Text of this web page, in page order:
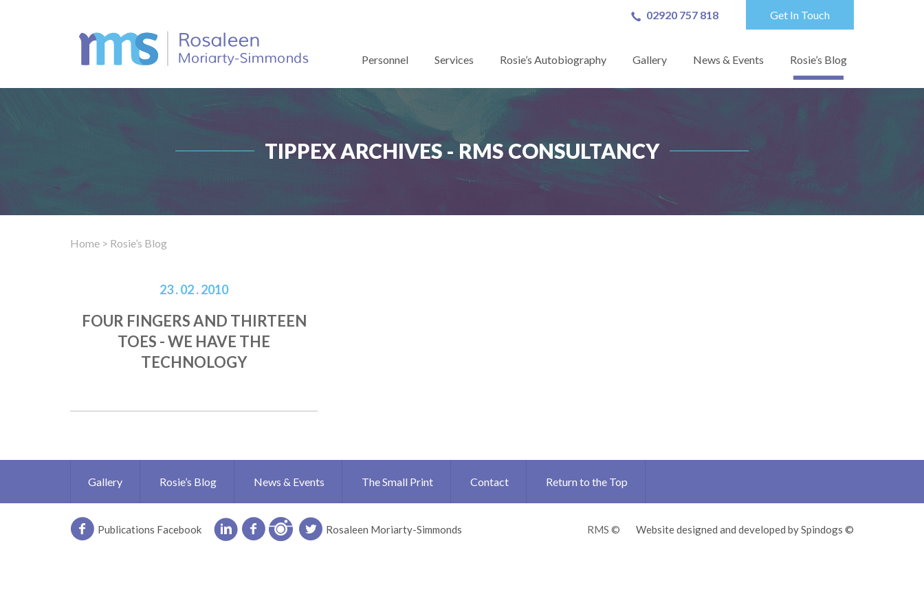
02920 757 818 Get In Touch
Personnel Services Rosie’s Autobiography Gallery News & Events Rosie’s Blog
TIPPEX ARCHIVES - RMS CONSULTANCY
Home > Rosie’s Blog
23 . 02 . 2010
FOUR FINGERS AND THIRTEEN
TOES - WE HAVE THE
TECHNOLOGY
Gallery Rosie’s Blog News & Events The Small Print Contact Return to the Top
Publications Facebook Rosaleen Moriarty-Simmonds RMS © Website designed and developed by Spindogs ©